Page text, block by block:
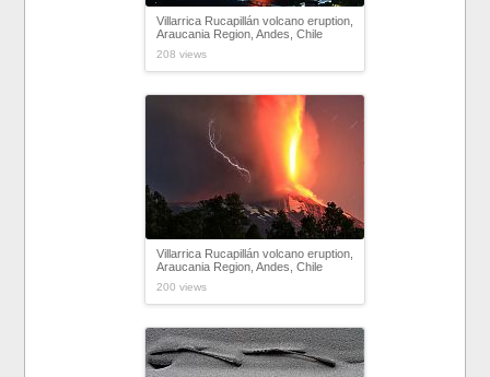
Villarrica Rucapillán volcano eruption,
Araucania Region, Andes, Chile
208 views
Villarrica Rucapillán volcano eruption,
Araucania Region, Andes, Chile
200 views